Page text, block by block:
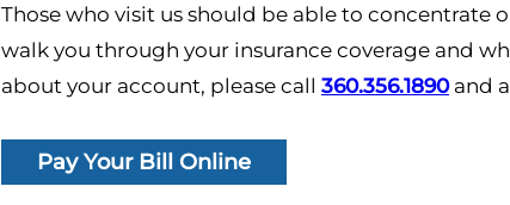
Those who visit us should be able to concentrate
walk you through your insurance coverage and
about your account, please call 360.356.1890and
Pay Your Bill Online